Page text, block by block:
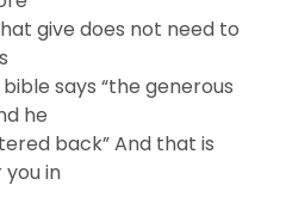
give does not need to
says “the generous
he
back” And that is
in